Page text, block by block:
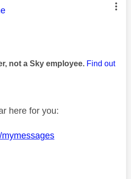
was authored by:
not a Sky employee. Find out
here for you: